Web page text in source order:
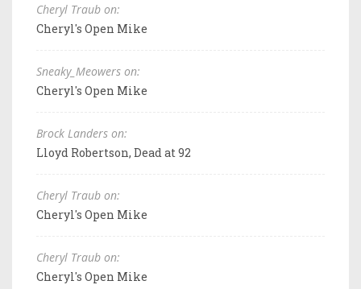
Cheryl Traub on:
Cheryl's Open Mike
Sneaky_Meowers on:
Cheryl's Open Mike
Brock Landers on:
Lloyd Robertson, Dead at 92
Cheryl Traub on:
Cheryl's Open Mike
Cheryl Traub on:
Cheryl's Open Mike